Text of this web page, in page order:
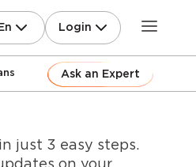
En Login
Ask an Expert
just 3 easy steps.